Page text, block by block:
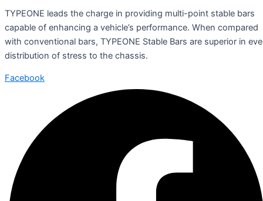
TYPEONE leads the charge in providing multi-point stable bars
capable of enhancing a vehicle’s performance. When compared
with conventional bars, TYPEONE Stable Bars are superior in
distribution of stress to the chassis.
Facebook